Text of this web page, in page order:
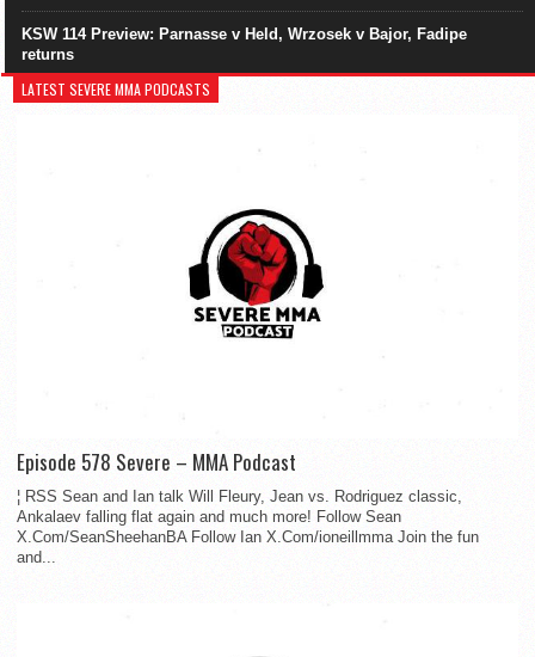
KSW 114 Preview: Parnasse v Held, Wrzosek v Bajor, Fadipe
returns
LATEST SEVERE MMA PODCASTS
Episode 578 Severe – MMA Podcast
¦ RSS Sean and Ian talk Will Fleury, Jean vs. Rodriguez classic,
Ankalaev falling flat again and much more! Follow Sean
X.Com/SeanSheehanBA Follow Ian X.Com/ioneillmma Join the fun
and...